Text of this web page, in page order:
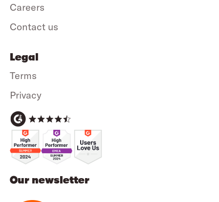
Our newsletter
Careers
Contact us
Legal
Terms
Privacy